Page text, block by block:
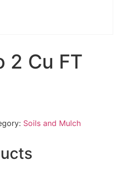
2 Cu FT
Soils and Mulch